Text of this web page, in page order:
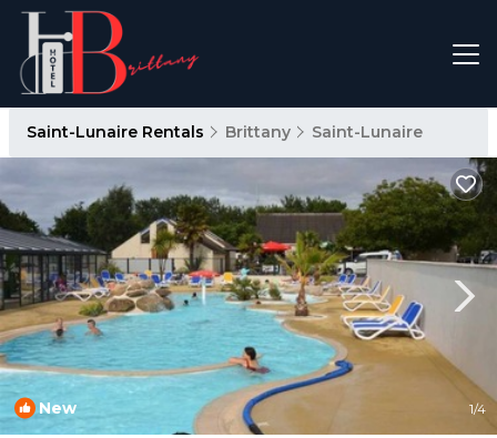
Saint-Lunaire Rentals Brittany Saint-Lunaire
New 1/4